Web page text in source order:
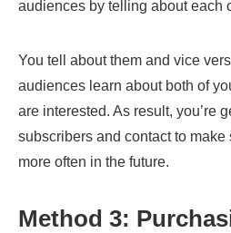
audiences by telling about each
You tell about them and vice
audiences learn about both of
are interested. As result, you’re
subscribers and contact to
more often in the future.
Method 3: